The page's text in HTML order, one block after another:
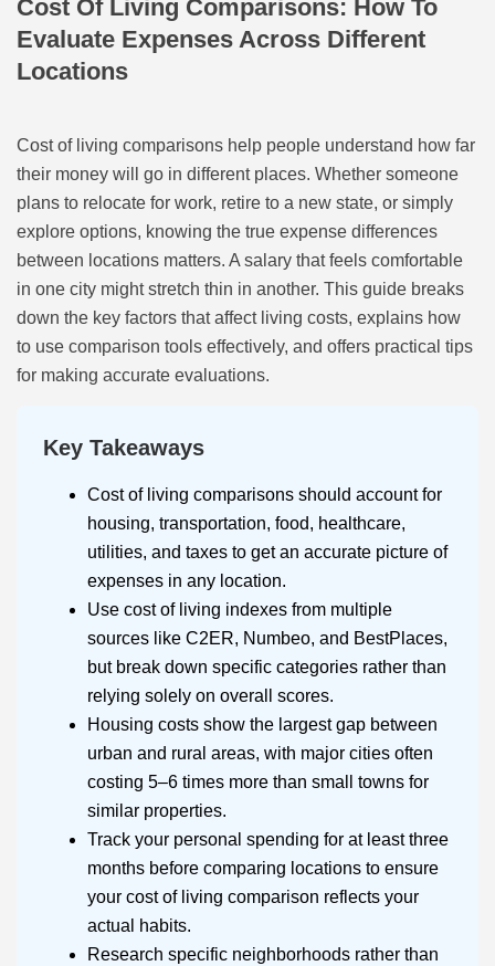
Cost Of Living Comparisons: How To
Evaluate Expenses Across Different
Locations
Cost of living comparisons help people understand how far
their money will go in different places. Whether someone
plans to relocate for work, retire to a new state, or simply
explore options, knowing the true expense differences
between locations matters. A salary that feels comfortable
in one city might stretch thin in another. This guide breaks
down the key factors that affect living costs, explains how
to use comparison tools effectively, and offers practical tips
for making accurate evaluations.
Key Takeaways
Cost of living comparisons should account for
housing, transportation, food, healthcare,
utilities, and taxes to get an accurate picture of
expenses in any location.
Use cost of living indexes from multiple
sources like C2ER, Numbeo, and BestPlaces,
but break down specific categories rather than
relying solely on overall scores.
Housing costs show the largest gap between
urban and rural areas, with major cities often
costing 5–6 times more than small towns for
similar properties.
Track your personal spending for at least three
months before comparing locations to ensure
your cost of living comparison reflects your
actual habits.
Research specific neighborhoods rather than